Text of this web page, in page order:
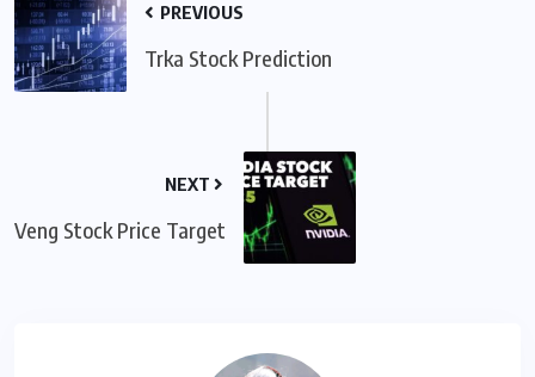
PREVIOUS
Trka Stock Prediction
NEXT
Veng Stock Price Target